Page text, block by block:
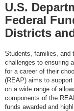
About
U.S.
Federal
Districts
Students, families, and
challenges to ensuring
for a career of their
(REAP) aims to
on a wide range of
components of the
funds awarded and